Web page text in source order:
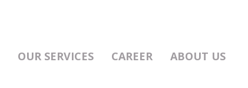
OUR SERVICES CAREER ABOUT US